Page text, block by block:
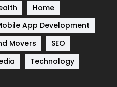
8
664
Home
App Development
Movers
SEO
Technology